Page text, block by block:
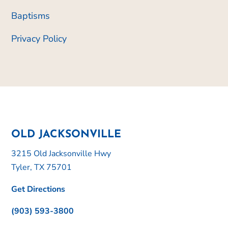
Baptisms
Privacy Policy
OLD JACKSONVILLE
3215 Old Jacksonville Hwy
Tyler, TX 75701
Get Directions
(903) 593-3800